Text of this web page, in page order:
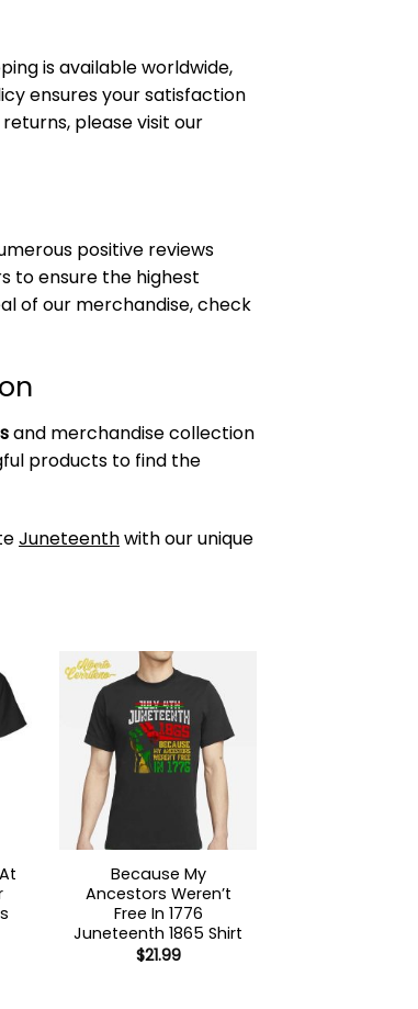
is available worldwide,
ensures your satisfaction
please visit our
positive reviews
to ensure the highest
of our merchandise, check
and merchandise collection
products to find the
Juneteenthwith our unique
Because My
Ancestors Weren’t
Free In 1776
Juneteenth 1865 Shirt
$21.99